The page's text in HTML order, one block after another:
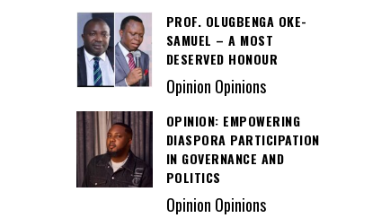
PROF. OLUGBENGA OKE-
SAMUEL – A MOST
DESERVED HONOUR
Opinion Opinions
OPINION: EMPOWERING
DIASPORA PARTICIPATION
IN GOVERNANCE AND
POLITICS
Opinion Opinions